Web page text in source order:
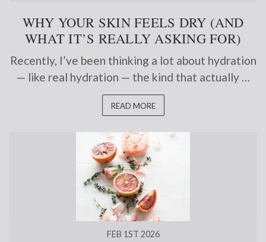
WHY YOUR SKIN FEELS DRY (AND
WHAT IT’S REALLY ASKING FOR)
Recently, I’ve been thinking a lot about hydration
— like real hydration — the kind that actually …
READ MORE
FEB 1ST 2026